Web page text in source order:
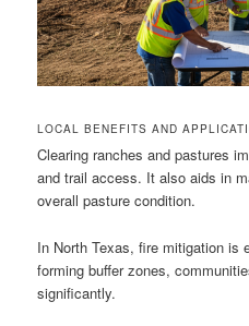
LOCAL BENEFITS AND
Clearing ranches and pastures
and trail access. It also aids in
overall pasture condition.
In North Texas, fire mitigation is
forming buffer zones,
significantly.